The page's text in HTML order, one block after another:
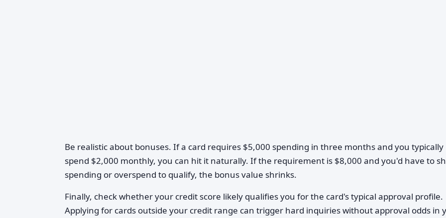
Be realistic about bonuses. If a card requires $5,000 spending in three months and you typically
spend $2,000 monthly, you can hit it naturally. If the requirement is $8,000 and you'd have to
spending or overspend to qualify, the bonus value shrinks.
Finally, check whether your credit score likely qualifies you for the card's typical approval profile.
Applying for cards outside your credit range can trigger hard inquiries without approval odds in